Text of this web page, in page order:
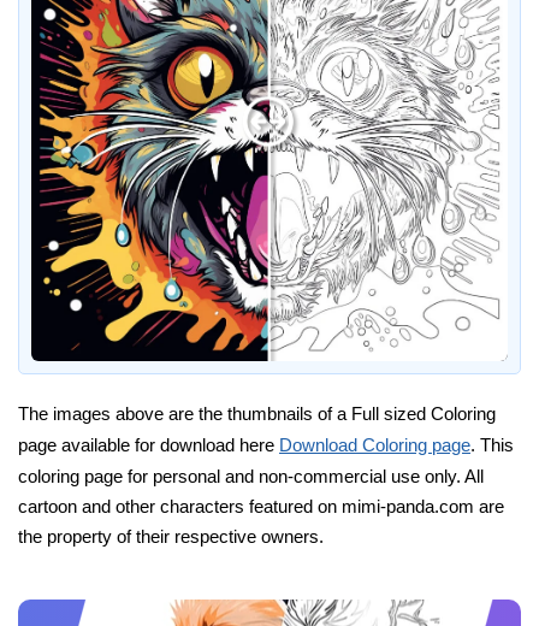
The images above are the thumbnails of a Full sized Coloring
page available for download here Download Coloring page. This
coloring page for personal and non-commercial use only. All
cartoon and other characters featured on mimi-panda.com are
the property of their respective owners.